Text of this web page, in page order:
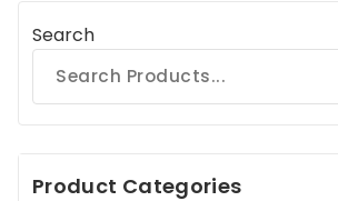
Search
Product Categories